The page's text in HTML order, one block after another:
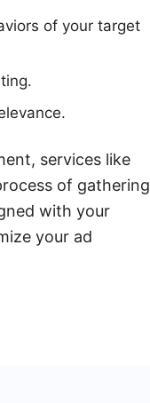
of your target
services like
of gathering
with your
your ad